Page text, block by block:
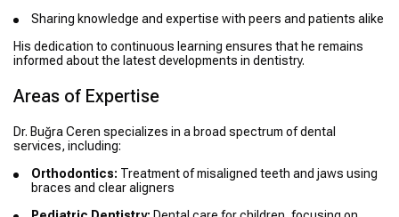
Sharing knowledge and expertise with peers and patients alike
His dedication to continuous learning ensures that he remains
informed about the latest developments in dentistry.
Areas of Expertise
Dr. Buğra Ceren specializes in a broad spectrum of dental
services, including:
Orthodontics: Treatment of misaligned teeth and jaws using
braces and clear aligners